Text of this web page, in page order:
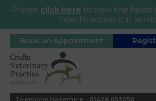
Please click here to view the latest
how to access our
Book an Appointment
Telephone Haslemere - 01428 653056